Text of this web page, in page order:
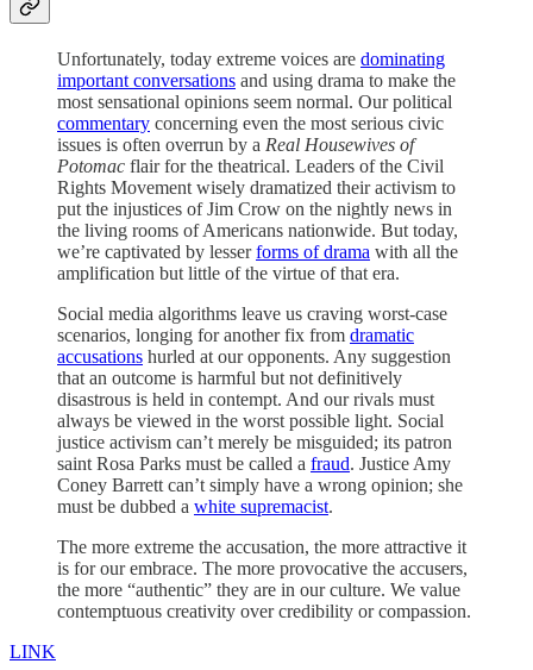
Unfortunately, today extreme voices are dominating
important conversations and using drama to make the
most sensational opinions seem normal. Our political
commentary concerning even the most serious civic
issues is often overrun by a Real Housewives of
Potomac flair for the theatrical. Leaders of the Civil
Rights Movement wisely dramatized their activism to
put the injustices of Jim Crow on the nightly news in
the living rooms of Americans nationwide. But today,
we’re captivated by lesserforms of drama with all the
amplification but little of the virtue of that era.
Social media algorithms leave us craving worst-case
scenarios, longing for another fix from dramatic
accusations hurled at our opponents. Any suggestion
that an outcome is harmful but not definitively
disastrous is held in contempt. And our rivals must
always be viewed in the worst possible light. Social
justice activism can’t merely be misguided; its patron
saint Rosa Parks must be called a fraud. Justice Amy
Coney Barrett can’t simply have a wrong opinion; she
must be dubbed a white supremacist.
The more extreme the accusation, the more attractive it
is for our embrace. The more provocative the accusers,
the more “authentic” they are in our culture. We value
contemptuous creativity over credibility or compassion.
LINK